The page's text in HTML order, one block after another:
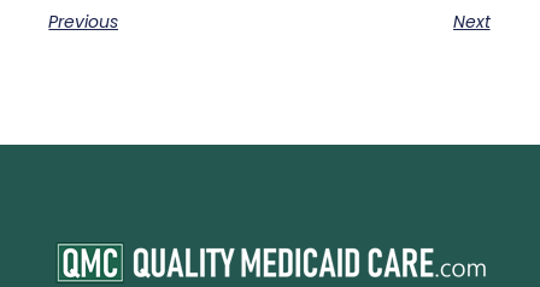
Previous Next